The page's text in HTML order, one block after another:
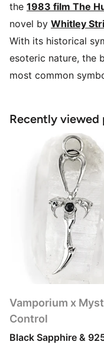
the 1983 film The
novel by Whitley
With its historical
esoteric nature, the
most common
Recently viewed
Vamporium x
Control
Black Sapphire &